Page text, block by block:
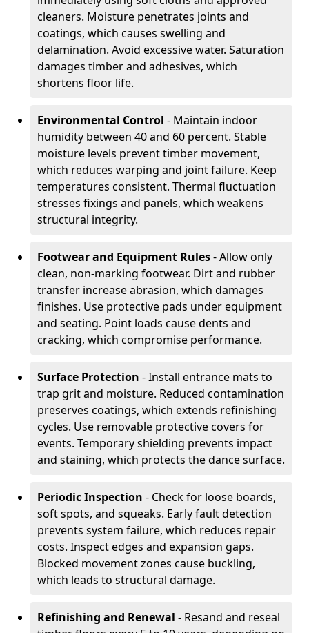
cleaners. Moisture penetrates joints and
coatings, which causes swelling and
delamination. Avoid excessive water. Saturation
damages timber and adhesives, which
shortens floor life.
Environmental Control - Maintain indoor
humidity between 40 and 60 percent. Stable
moisture levels prevent timber movement,
which reduces warping and joint failure. Keep
temperatures consistent. Thermal fluctuation
stresses fixings and panels, which weakens
structural integrity.
Footwear and Equipment Rules- Allow only
clean, non-marking footwear. Dirt and rubber
transfer increase abrasion, which damages
finishes. Use protective pads under equipment
and seating. Point loads cause dents and
cracking, which compromise performance.
Surface Protection - Install entrance mats to
trap grit and moisture. Reduced contamination
preserves coatings, which extends refinishing
cycles. Use removable protective covers for
events. Temporary shielding prevents impact
and staining, which protects the dance surface.
Periodic Inspection - Check for loose boards,
soft spots, and squeaks. Early fault detection
prevents system failure, which reduces repair
costs. Inspect edges and expansion gaps.
Blocked movement zones cause buckling,
which leads to structural damage.
Refinishing and Renewal - Resand and reseal